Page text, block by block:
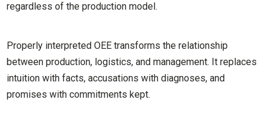
regardless of the production model.
Properly interpreted OEE transforms the relationship
between production, logistics, and management. It replaces
intuition with facts, accusations with diagnoses, and
promises with commitments kept.